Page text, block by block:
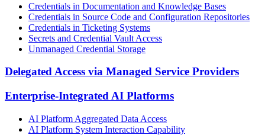
Credentials in Documentation and Knowledge Bases
Credentials in Source Code and Configuration Repositories
Credentials in Ticketing Systems
Secrets and Credential Vault Access
Unmanaged Credential Storage
Delegated Access via Managed Service Providers
Enterprise-Integrated AI Platforms
AI Platform Aggregated Data Access
AI Platform System Interaction Capability